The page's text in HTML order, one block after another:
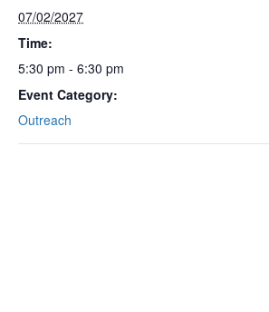
07/02/2027
Time:
5:30 pm - 6:30 pm
Event Category:
Outreach